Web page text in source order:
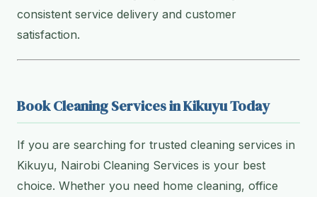
consistent service delivery and customer
satisfaction.
Book Cleaning Services in Kikuyu Today
If you are searching for trusted cleaning services in
Kikuyu, Nairobi Cleaning Services is your best
choice. Whether you need home cleaning, office